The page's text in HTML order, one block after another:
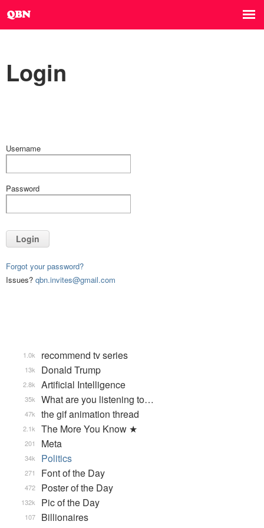
Login
Username
Password
Login
Forgot your password?
Issues? qbn.invites@gmail.com
recommend tv series
1.0k
Donald Trump
13k
Artificial Intelligence
2.8k
What are you listening to…
35k
the gif animation thread
47k
The More You Know ★
2.1k
Meta
201
Politics
34k
Font of the Day
271
Poster of the Day
472
Pic of the Day
132k
Billionaires
107